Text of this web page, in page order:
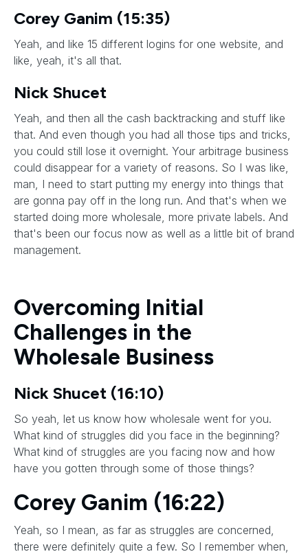
Corey Ganim (15:35)
Yeah, and like 15 different logins for one website, and
like, yeah, it's all that.
Nick Shucet
Yeah, and then all the cash backtracking and stuff like
that. And even though you had all those tips and tricks,
you could still lose it overnight. Your arbitrage business
could disappear for a variety of reasons. So I was like,
man, I need to start putting my energy into things that
are gonna pay off in the long run. And that's when we
started doing more wholesale, more private labels. And
that's been our focus now as well as a little bit of brand
management.
Overcoming Initial
Challenges in the
Wholesale Business
Nick Shucet (16:10)
So yeah, let us know how wholesale went for you.
What kind of struggles did you face in the beginning?
What kind of struggles are you facing now and how
have you gotten through some of those things?
Corey Ganim (16:22)
Yeah, so I mean, as far as struggles are concerned,
there were definitely quite a few. So I remember when,